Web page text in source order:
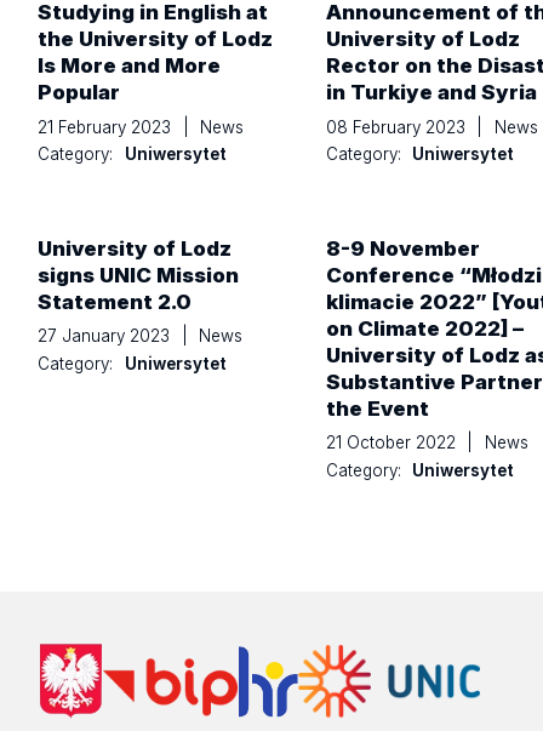
Studying in English at
the University of Lodz
Is More and More
Popular
21 February 2023
News
Category:
Uniwersytet
Announcement of
University of Lodz
Rector on the
in Turkiye and Syria
08 February 2023
News
Category:
Uniwersytet
University of Lodz
signs UNIC Mission
Statement 2.0
27 January 2023
News
Category:
Uniwersytet
8-9 November
Conference
klimacie 2022”
on Climate 2022] –
University of Lodz
Substantive
the Event
21 October 2022
News
Category:
Uniwersytet